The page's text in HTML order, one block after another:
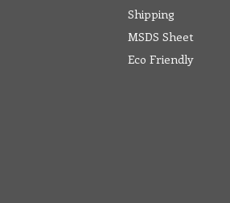
Shipping
MSDS Sheet
Eco Friendly